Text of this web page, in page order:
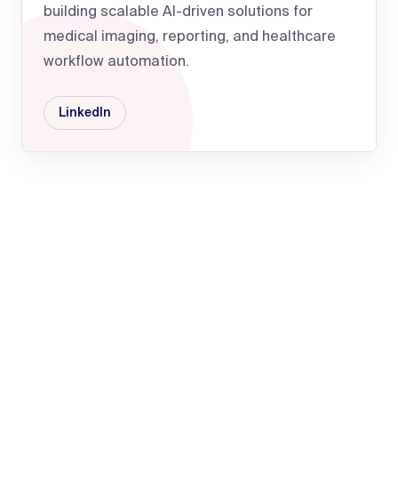
building scalable AI-driven solutions for
medical imaging, reporting, and healthcare
workflow automation.
LinkedIn